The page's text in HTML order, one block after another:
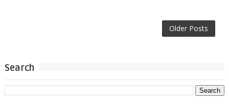
Older Posts
Search